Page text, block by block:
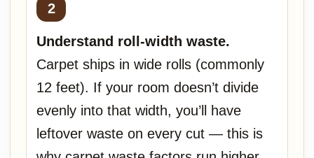
Understand roll-width waste.
Carpet ships in wide rolls (commonly
12 feet). If your room doesn’t divide
evenly into that width, you’ll have
leftover waste on every cut — this is